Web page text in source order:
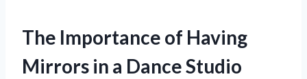
The Importance of Having
Mirrors in a Dance Studio